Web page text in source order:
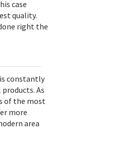
case
quality.
right the
constantly
As
of the most
more
area